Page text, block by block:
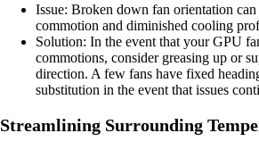
Issue: Broken down fan orientation
commotion and diminished cooling
Solution: In the event that your GPU
commotions, consider greasing up or
direction. A few fans have fixed
substitution in the event that issues
Streamlining Surrounding